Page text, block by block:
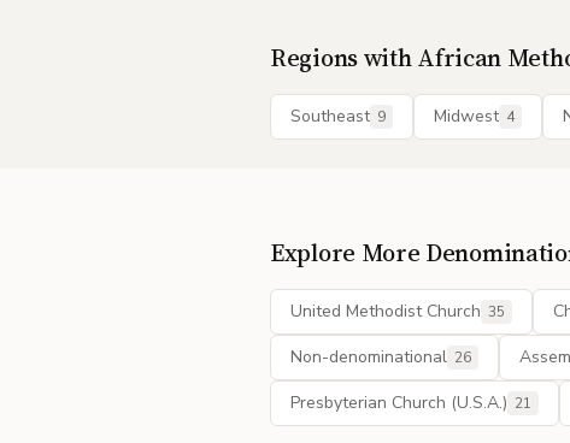
Regions withAfrican
Southeast 9 Midwest 4
Explore More
United Methodist Church 35
Non-denominational 26
Presbyterian Church (U.S.A.) 21